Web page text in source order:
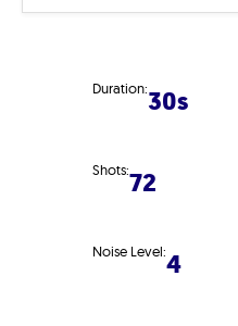
Duration:30s
Shots:72
Noise Level:4